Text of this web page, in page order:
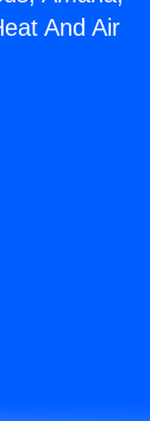
And Air